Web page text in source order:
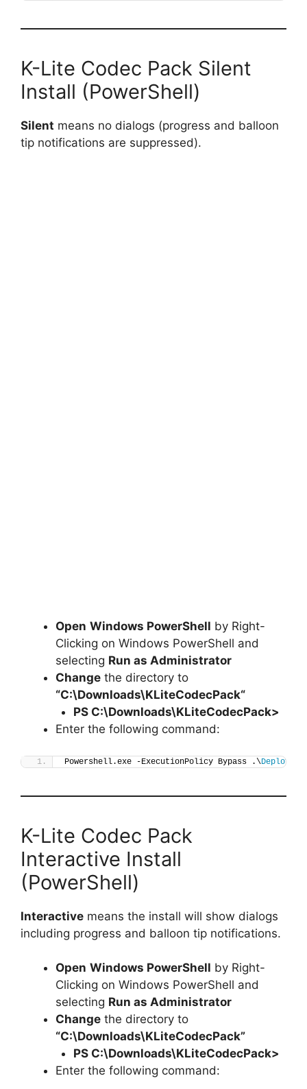
K-Lite Codec Pack Silent
Install (PowerShell)
Silent means no dialogs (progress and balloon
tip notifications are suppressed).
Open Windows PowerShell by Right-
Clicking on Windows PowerShell and
selecting Run as Administrator
Change the directory to
“C:\Downloads\KLiteCodecPack“
PS C:\Downloads\KLiteCodecPack>
Enter the following command:
Powershell.exe -ExecutionPolicy Bypass .\Deploy-
K-Lite Codec Pack
Interactive Install
(PowerShell)
Interactive means the install will show dialogs
including progress and balloon tip notifications.
Open Windows PowerShell by Right-
Clicking on Windows PowerShell and
selecting Run as Administrator
Change the directory to
“C:\Downloads\KLiteCodecPack”
PS C:\Downloads\KLiteCodecPack>
Enter the following command: